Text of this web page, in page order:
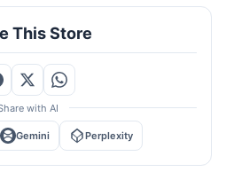
This Store
with AI
Gemini Perplexity